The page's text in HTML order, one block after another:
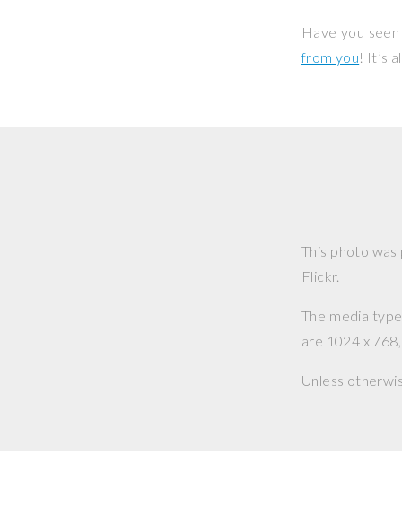
Have you
from you! It’s
This photo
Flickr.
The media type
are 1024 x
Unless